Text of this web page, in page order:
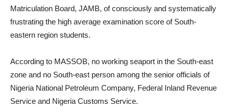
Matriculation Board, JAMB, of consciously and systematically
frustrating the high average examination score of South-
eastern region students.
According to MASSOB, no working seaport in the South-east
zone and no South-east person among the senior officials of
Nigeria National Petroleum Company, Federal Inland Revenue
Service and Nigeria Customs Service.